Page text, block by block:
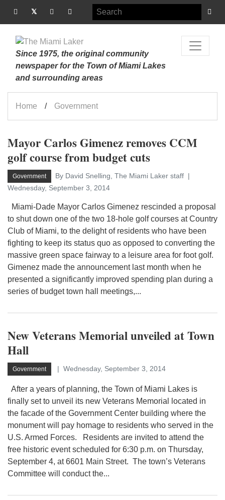
Since 1975, the original community
newspaper for the Town of Miami Lakes
and surrounding areas
Home Government
Mayor Carlos Gimenez removes CCM
golf course from budget cuts
Government
By David Snelling, The Miami Laker staff
Wednesday, September 3, 2014
Miami-Dade Mayor Carlos Gimenez rescinded a proposal
to shut down one of the two 18-hole golf courses at Country
Club of Miami, to the delight of residents who have been
fighting to keep its status quo as opposed to converting the
massive green space fairway to a leisure area for foot golf.
Gimenez made the announcement last month when he
presented a significantly improved spending plan during a
series of budget town hall meetings,...
New Veterans Memorial unveiled at Town
Hall
Government Wednesday, September 3, 2014
After a years of planning, the Town of Miami Lakes is
finally set to unveil its new Veterans Memorial located in
the facade of the Government Center building where the
monument will pay homage to residents who served in the
U.S. Armed Forces. Residents are invited to attend the
free historic event scheduled for 6:30 p.m. on Thursday,
September 4, at 6601 Main Street. The town’s Veterans
Committee will conduct the...